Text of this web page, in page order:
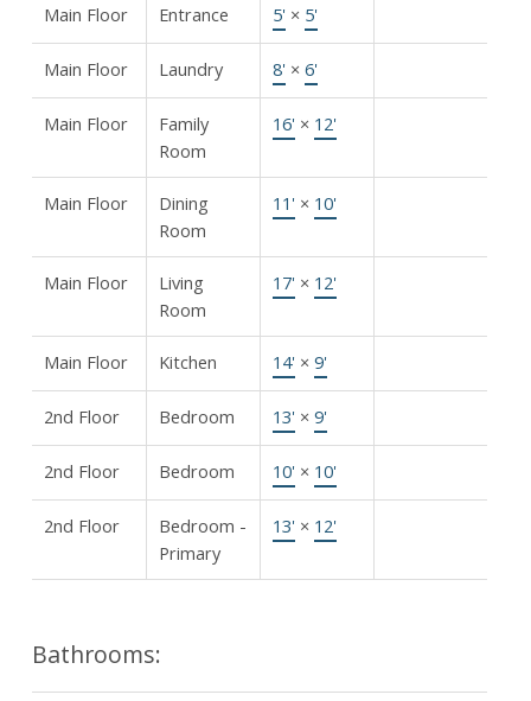
Main Floor Entrance 5' × 5'
Main Floor Laundry 8' × 6'
Main Floor
Family
Room
16' × 12'
Main Floor
Dining
Room
11' × 10'
Main Floor
Living
Room
17' × 12'
Main Floor Kitchen 14' × 9'
2nd Floor Bedroom 13' × 9'
2nd Floor Bedroom 10' × 10'
2nd Floor
Bedroom -
Primary
13' × 12'
Bathrooms: